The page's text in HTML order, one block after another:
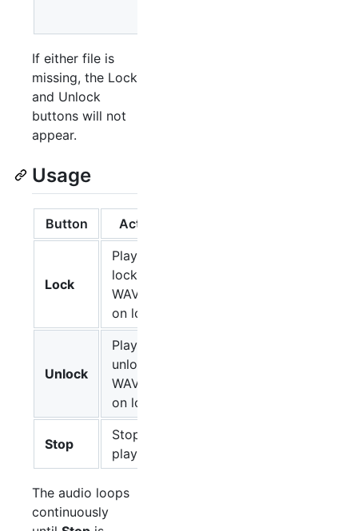
If either file is
missing, the Lock
and Unlock
buttons will not
appear.
Usage
Button Action
Lock
Plays the
lock
WAV file
on loop
Unlock
Plays the
unlock
WAV file
on loop
Stop
Stops
playback
The audio loops
continuously